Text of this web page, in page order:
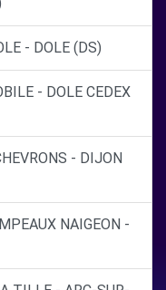
- DOLE (DS)
- DOLE CEDEX
- DIJON
NAIGEON -